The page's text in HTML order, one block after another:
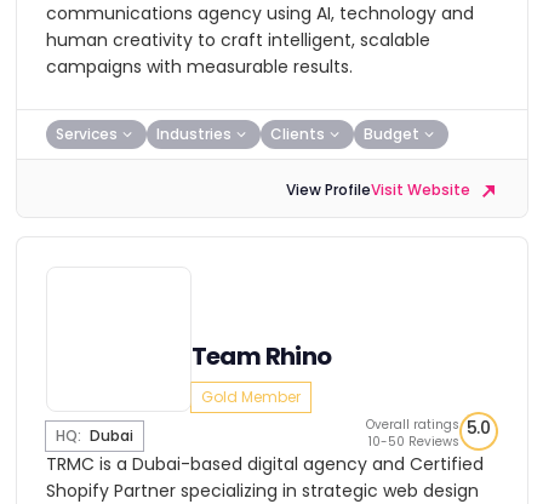
communications agency using AI, technology and
human creativity to craft intelligent, scalable
campaigns with measurable results.
Services Industries Clients Budget
View ProfileVisit Website
Team Rhino
Gold Member
HQ: Dubai
Overall ratings
10-50 Reviews
5.0
TRMC is a Dubai-based digital agency and Certified
Shopify Partner specializing in strategic web design